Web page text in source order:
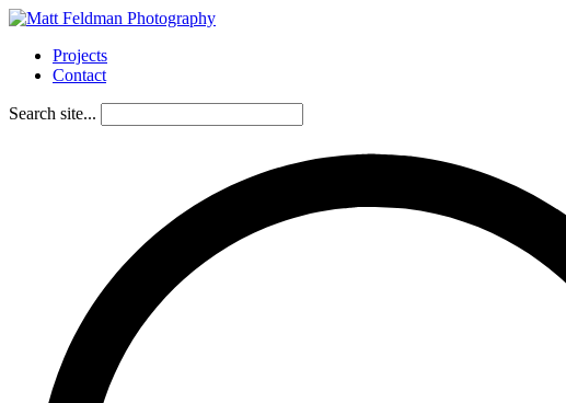
Projects
Contact
Search site...